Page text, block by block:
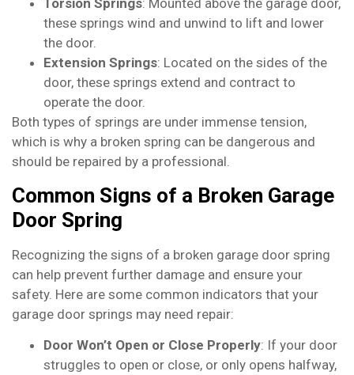
Torsion Springs: Mounted above the garage door,
these springs wind and unwind to lift and lower
the door.
Extension Springs: Located on the sides of the
door, these springs extend and contract to
operate the door.
Both types of springs are under immense tension,
which is why a broken spring can be dangerous and
should be repaired by a professional.
Common Signs of a Broken Garage
Door Spring
Recognizing the signs of a broken garage door spring
can help prevent further damage and ensure your
safety. Here are some common indicators that your
garage door springs may need repair:
Door Won’t Open or Close Properly: If your door
struggles to open or close, or only opens halfway,